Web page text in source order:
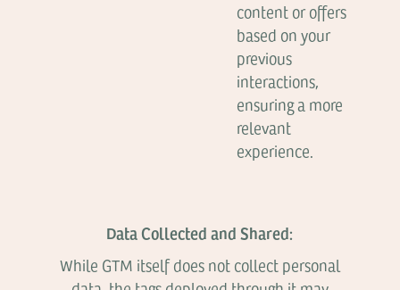
content or offers
based on your
previous
interactions,
ensuring a more
relevant
experience.
Data Collected and Shared:
While GTM itself does not collect personal